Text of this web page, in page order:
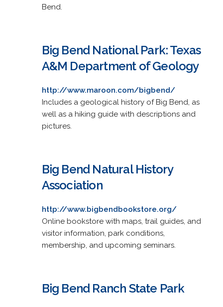
Bend.
Big Bend National Park: Texas
A&M Department of Geology
http://www.maroon.com/bigbend/
Includes a geological history of Big Bend, as
well as a hiking guide with descriptions and
pictures.
Big Bend Natural History
Association
http://www.bigbendbookstore.org/
Online bookstore with maps, trail guides, and
visitor information, park conditions,
membership, and upcoming seminars.
Big Bend Ranch State Park